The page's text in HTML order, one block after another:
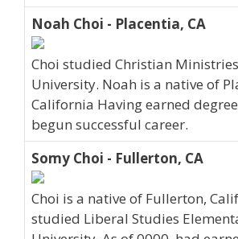
Noah Choi - Placentia, CA
Choi studied Christian
University. Noah is a native of
California Having earned
begun successful career.
Somy Choi - Fullerton, CA
Choi is a native of Fullerton,
studied Liberal Studies